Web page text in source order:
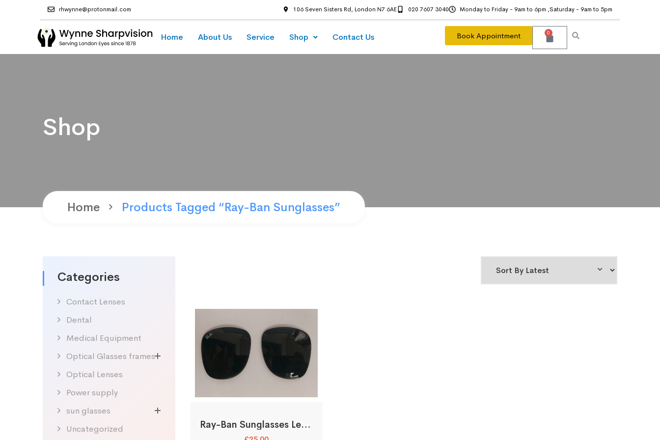
rhwynne@protonmail.com 106 Seven Sisters Rd, London N7 6AE 020 7607 3040 Monday to Friday - 9am to 6pm ,Saturday - 9am to 5pm
Home About Us Service Shop Contact Us Book Appointment 0
Shop
Home Products Tagged “Ray-Ban Sunglasses”
Categories
Contact Lenses
Dental
Medical Equipment
Optical Glasses frames
Optical Lenses
Power supply
sun glasses
Uncategorized
Ray-Ban Sunglasses Lenses Only